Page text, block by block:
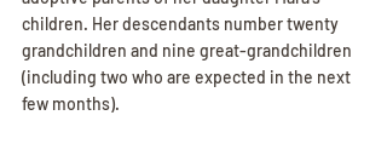
children. Her descendants number twenty
grandchildren and nine great-grandchildren
(including two who are expected in the next
few months).